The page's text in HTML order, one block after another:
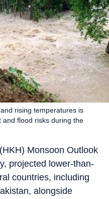
rising temperatures is
flood risks during the
Monsoon Outlook
projected lower-than-
countries, including
alongside